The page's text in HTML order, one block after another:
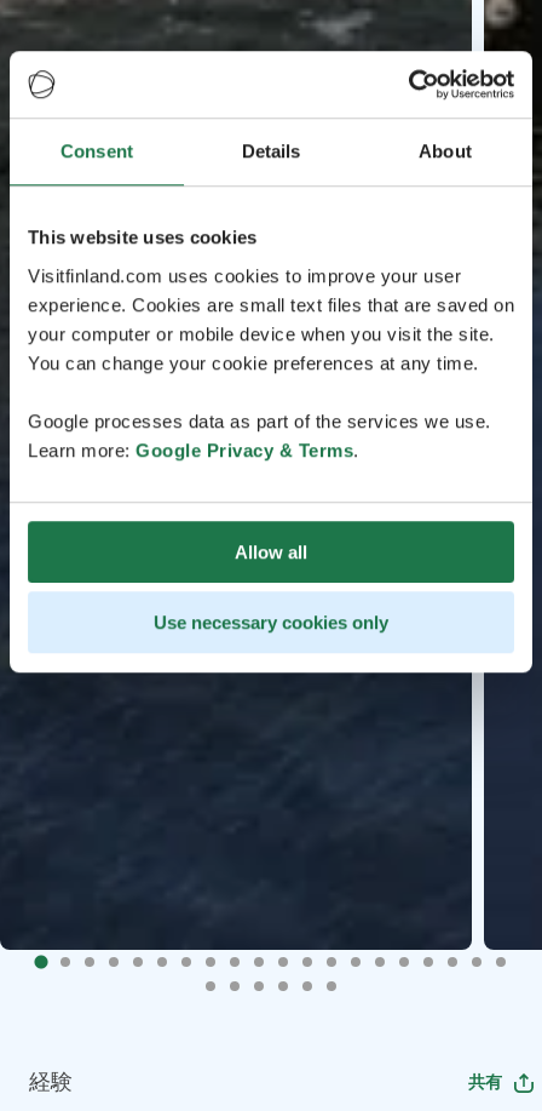
Consent Details About
This website uses cookies
Visitfinland.com uses cookies to improve your user
experience. Cookies are small text files that are saved on
your computer or mobile device when you visit the site.
You can change your cookie preferences at any time.
Google processes data as part of the services we use.
Learn more: Google Privacy & Terms.
Allow all
Use necessary cookies only
経験 共有